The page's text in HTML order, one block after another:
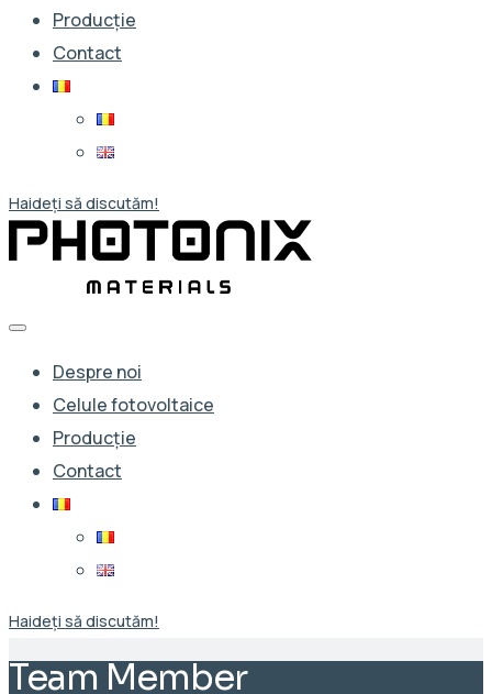
Producție
Contact
Haideți să discutăm!
Despre noi
Celule fotovoltaice
Producție
Contact
Haideți să discutăm!
Team Member